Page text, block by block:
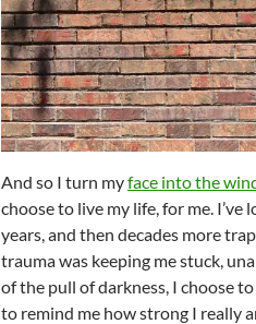
And so I turn myface into the
choose to live my life, for me.
years, and then decades more
trauma was keeping me stuck,
of the pull of darkness, I choose
to remind me how strong I really